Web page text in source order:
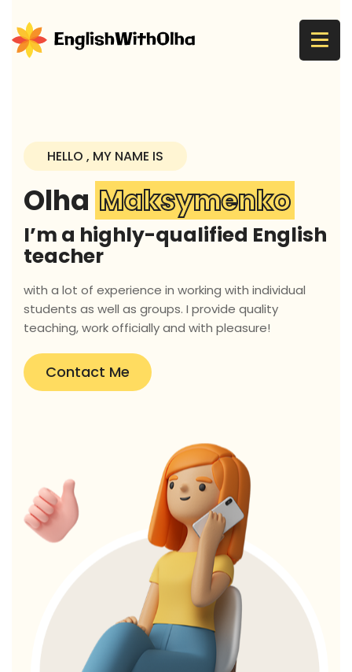
HELLO , MY NAME IS
Olha Maksymenko
I’m a highly-qualified English
teacher
with a lot of experience in working with individual
students as well as groups. I provide quality
teaching, work officially and with pleasure!
Contact Me